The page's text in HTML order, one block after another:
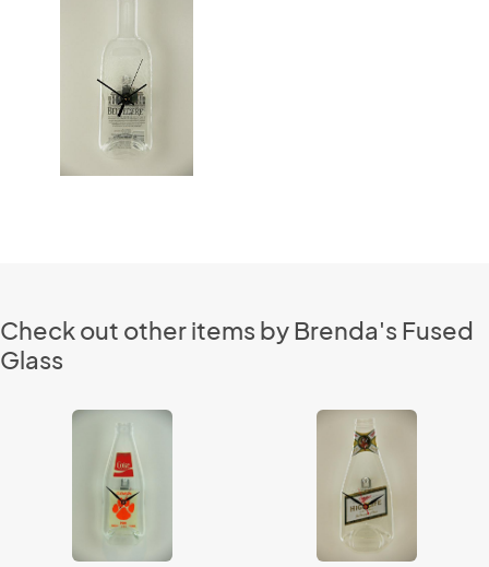
Check out other items by Brenda's Fused
Glass